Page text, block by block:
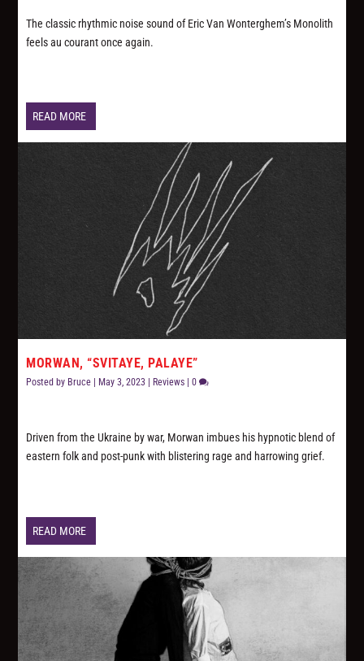
The classic rhythmic noise sound of Eric Van Wonterghem’s Monolith
feels au courant once again.
READ MORE
MORWAN, “SVITAYE, PALAYE”
Posted by Bruce May 3, 2023 Reviews |0
Driven from the Ukraine by war, Morwan imbues his hypnotic blend of
eastern folk and post-punk with blistering rage and harrowing grief.
READ MORE